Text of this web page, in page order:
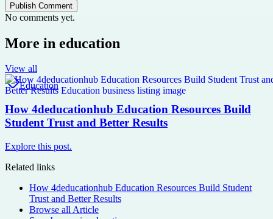
Publish Comment
No comments yet.
More in education
View all
Education
How 4deducationhub Education Resources Build
Student Trust and Better Results
Explore this post.
Related links
How 4deducationhub Education Resources Build Student
Trust and Better Results
Browse all Article